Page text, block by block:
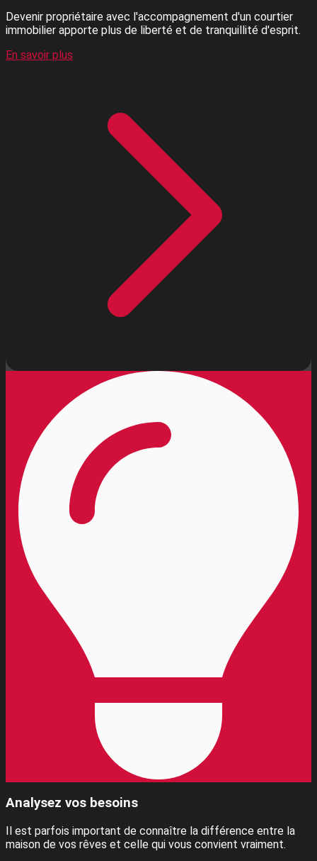
Devenir propriétaire avec l'accompagnement d'un courtier
immobilier apporte plus de liberté et de tranquillité d'esprit.
En savoir plus
Analysez vos besoins
Il est parfois important de connaître la différence entre la
maison de vos rêves et celle qui vous convient vraiment.